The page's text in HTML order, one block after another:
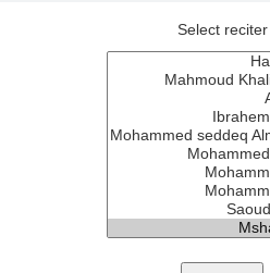
Select reciter